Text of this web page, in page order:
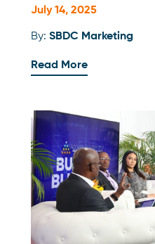
July 14, 2025
By: SBDC Marketing
Read More